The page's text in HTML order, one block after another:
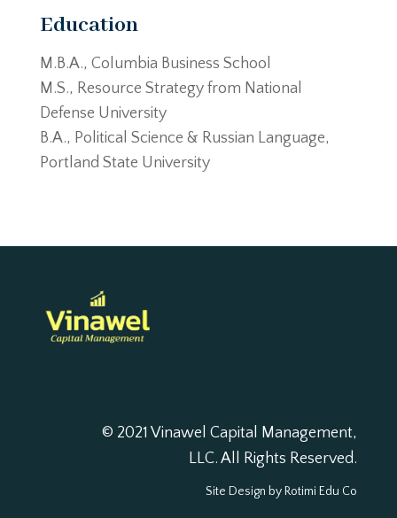
Education
M.B.A., Columbia Business School
M.S., Resource Strategy from National
Defense University
B.A., Political Science & Russian Language,
Portland State University
© 2021 Vinawel Capital Management,
LLC. All Rights Reserved.
Site Design byRotimi Edu Co